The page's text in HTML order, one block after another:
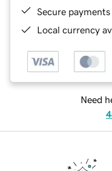
Secure payments
Local currency
Need